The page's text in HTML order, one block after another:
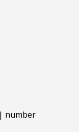
number